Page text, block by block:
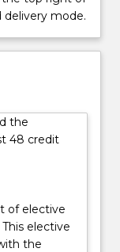
delivery mode.
the
48 credit
of elective
elective
the